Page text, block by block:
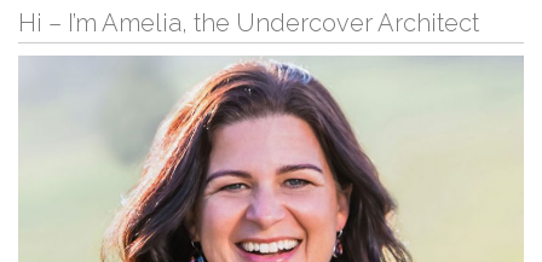
Hi – I’m Amelia, the Undercover Architect